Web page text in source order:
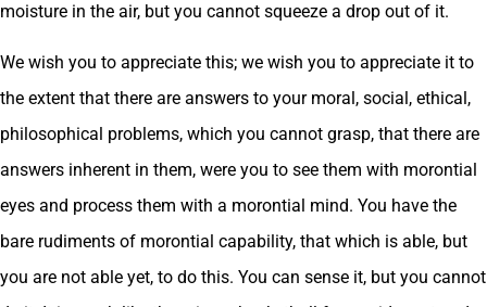
moisture in the air, but you cannot squeeze a drop out of it.
We wish you to appreciate this; we wish you to appreciate it to
the extent that there are answers to your moral, social, ethical,
philosophical problems, which you cannot grasp, that there are
answers inherent in them, were you to see them with morontial
eyes and process them with a morontial mind. You have the
bare rudiments of morontial capability, that which is able, but
you are not able yet, to do this. You can sense it, but you cannot